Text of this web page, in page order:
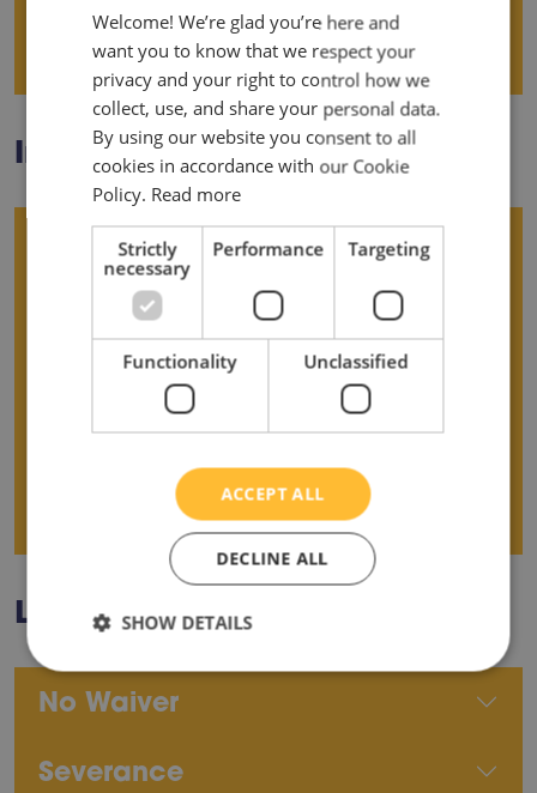
Data Breaches
Important Information
Using your rights
Control of your data
Questions and queries
Changes to this policy
Legal Terms
No Waiver
Severance
Welcome! We’re glad you’re here and
want you to know that we respect your
privacy and your right to control how we
collect, use, and share your personal data.
By using our website you consent to all
cookies in accordance with our Cookie
Policy. Read more
Strictly
necessary
Performance Targeting
Functionality Unclassified
ACCEPT ALL
DECLINE ALL
SHOW DETAILS